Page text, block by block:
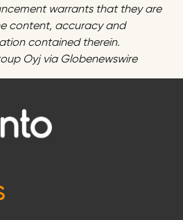
warrants that they are
content, accuracy and
contained therein.
Oyj via Globenewswire